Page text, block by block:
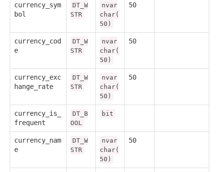
currency_sym
bol
DT_W
STR
nvar
char(
50)
50
currency_cod
e
DT_W
STR
nvar
char(
50)
50
currency_exc
hange_rate
DT_W
STR
nvar
char(
50)
50
currency_is_
frequent
DT_B
OOL
bit
currency_nam
e
DT_W
STR
nvar
char(
50)
50